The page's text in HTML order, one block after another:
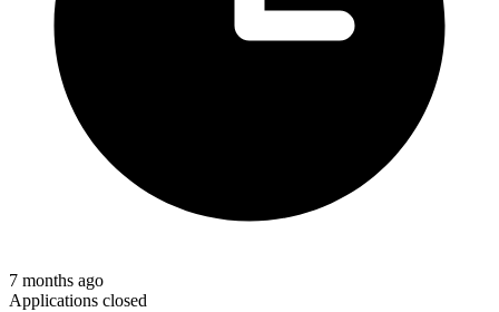
7 months ago
Applications closed